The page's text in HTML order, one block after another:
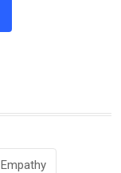
Empathy